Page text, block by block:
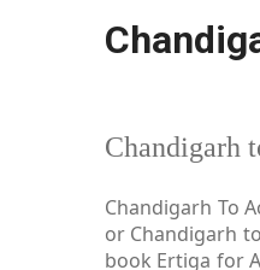
Chandigarh
Chandigarh To
or Chandigarh
book Ertiga for